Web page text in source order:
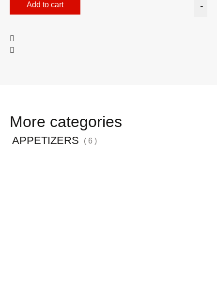
-
Add to cart
More categories
APPETIZERS ( 6 )